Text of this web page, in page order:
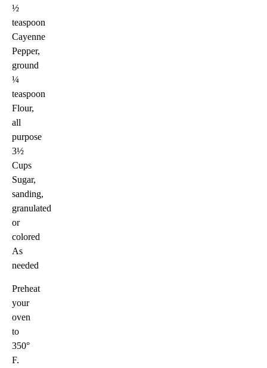
½
teaspoon
Cayenne
Pepper,
ground
¼
teaspoon
Flour,
all
purpose
3½
Cups
Sugar,
sanding,
granulated
or
colored
As
needed
Preheat
your
oven
to
350°
F.